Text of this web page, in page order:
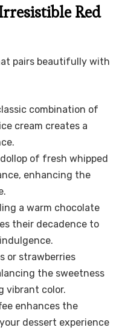
Red
pairs beautifully with
combination of
cream creates a
of fresh whipped
enhancing the
a warm chocolate
their decadence to
or strawberries
the sweetness
vibrant color.
enhances the
dessert experience